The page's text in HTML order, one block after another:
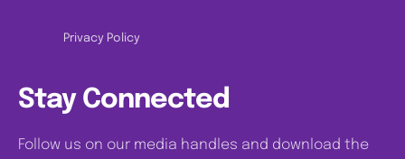
Privacy Policy
Stay Connected
Follow us on our media handles and download the